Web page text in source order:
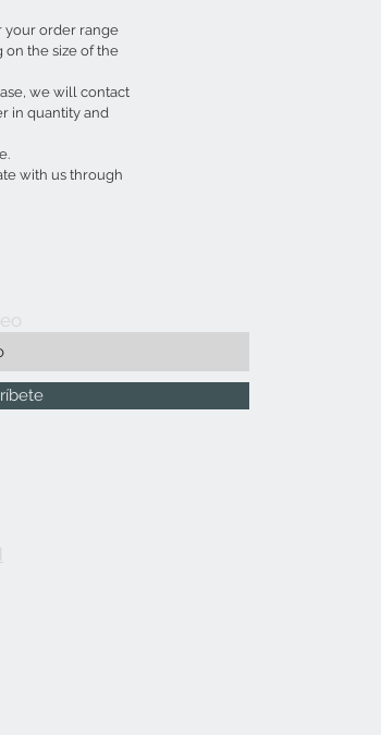
your order range
on the size of the
we will contact
in quantity and
with us through